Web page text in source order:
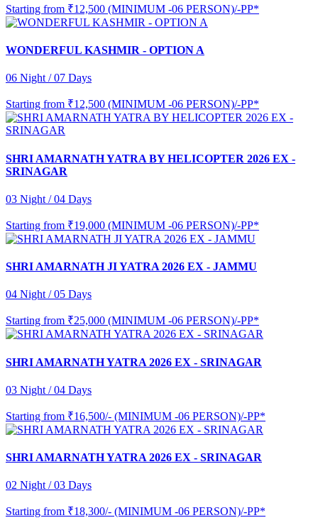
Starting from ₹12,500 (MINIMUM -06 PERSON)/-PP*
WONDERFUL KASHMIR - OPTION A
06 Night / 07 Days
Starting from ₹12,500 (MINIMUM -06 PERSON)/-PP*
SHRI AMARNATH YATRA BY HELICOPTER 2026 EX -
SRINAGAR
03 Night / 04 Days
Starting from ₹19,000 (MINIMUM -06 PERSON)/-PP*
SHRI AMARNATH JI YATRA 2026 EX - JAMMU
04 Night / 05 Days
Starting from ₹25,000 (MINIMUM -06 PERSON)/-PP*
SHRI AMARNATH YATRA 2026 EX - SRINAGAR
03 Night / 04 Days
Starting from ₹16,500/- (MINIMUM -06 PERSON)/-PP*
SHRI AMARNATH YATRA 2026 EX - SRINAGAR
02 Night / 03 Days
Starting from ₹18,300/- (MINIMUM -06 PERSON)/-PP*